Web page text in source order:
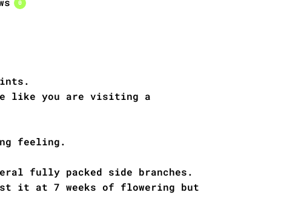
0
like you are visiting a
feeling.
fully packed side branches.
it at 7 weeks of flowering but